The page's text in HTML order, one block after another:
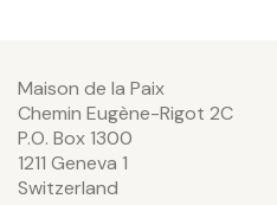
Maison de la Paix
Chemin Eugène-Rigot 2C
P.O. Box 1300
1211 Geneva 1
Switzerland